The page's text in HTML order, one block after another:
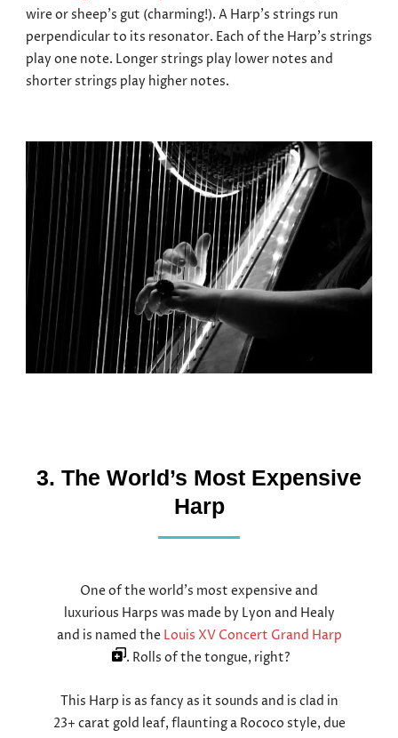
wire or sheep’s gut (charming!). A Harp’s strings run
perpendicular to its resonator. Each of the Harp’s strings
play one note. Longer strings play lower notes and
shorter strings play higher notes.
3. The World’s Most Expensive
Harp
One of the world’s most expensive and
luxurious Harps was made by Lyon and Healy
and is named the Louis XV Concert Grand Harp
. Rolls of the tongue, right?
This Harp is as fancy as it sounds and is clad in
23+ carat gold leaf, flaunting a Rococo style, due